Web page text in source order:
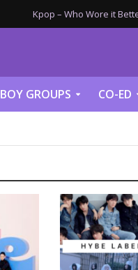
Kpop – Who Wore it
BOY GROUPS CO-ED